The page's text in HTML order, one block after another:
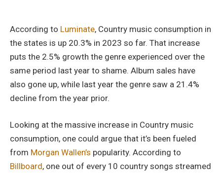
According to Luminate, Country music consumption in
the states is up 20.3% in 2023 so far. That increase
puts the 2.5% growth the genre experienced over the
same period last year to shame. Album sales have
also gone up, while last year the genre saw a 21.4%
decline from the year prior.
Looking at the massive increase in Country music
consumption, one could argue that it’s been fueled
from Morgan Wallen’s popularity. According to
Billboard, one out of every 10 country songs streamed